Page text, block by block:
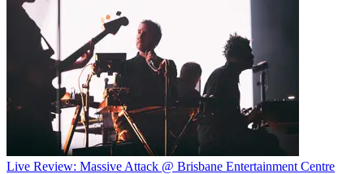
Live Review: Massive Attack @ Brisbane Entertainment Centre